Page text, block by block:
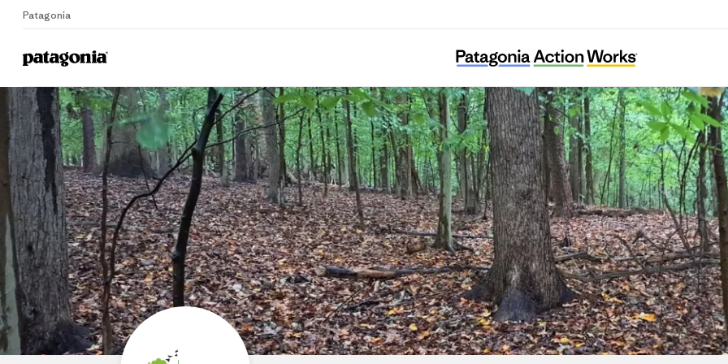
Patagonia
Home
Ward 8 Woods Conservancy